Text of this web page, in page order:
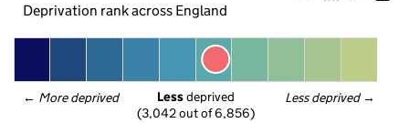
Deprivation rank across England
← More deprived Less deprived →
Less deprived
(3,042 out of 6,856)